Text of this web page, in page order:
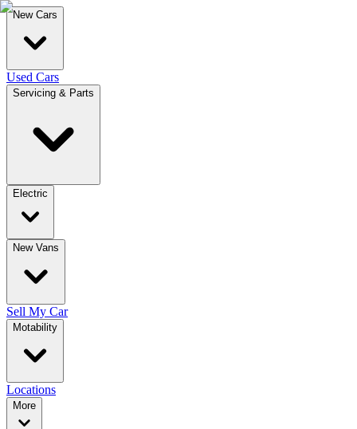
New Cars
Used Cars
Servicing & Parts
Electric
New Vans
Sell My Car
Motability
Locations
More